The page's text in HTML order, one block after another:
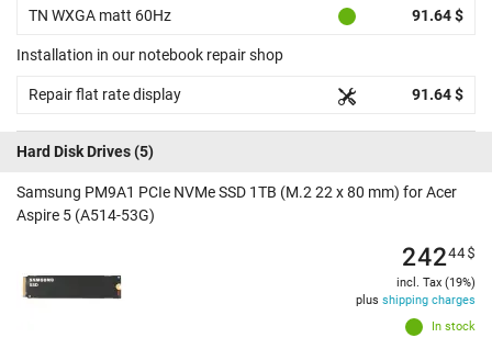
TN WXGA matt 60Hz 91.64 $
Installation in our notebook repair shop
Repair flat rate display 91.64 $
Hard Disk Drives(5)
Samsung PM9A1 PCIe NVMe SSD 1TB (M.2 22 x 80 mm) for Acer
Aspire 5 (A514-53G)
In stock
24244$
incl. Tax (19%)
plus shipping charges